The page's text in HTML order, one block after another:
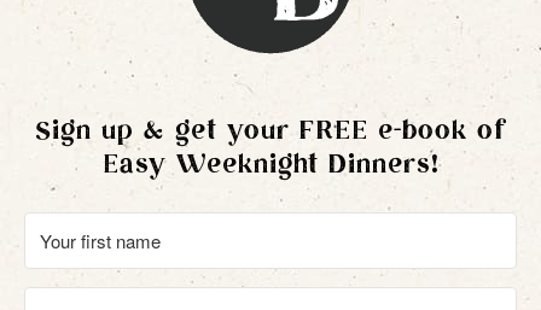
Sign up & get your FREE e-book of
Easy Weeknight Dinners!